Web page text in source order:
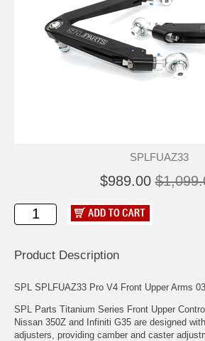
SPLFUAZ33
$989.00
Product Description
SPL SPLFUAZ33 Pro V4 Front Upper Arms
SPL Parts Titanium Series Front Upper
Nissan 350Z and Infiniti G35 are designed
adjusters, providing camber and caster